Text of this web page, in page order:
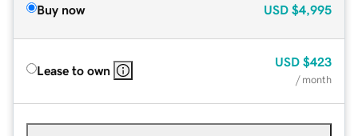
Buy now USD $4,995
Lease to own
USD $423
/ month